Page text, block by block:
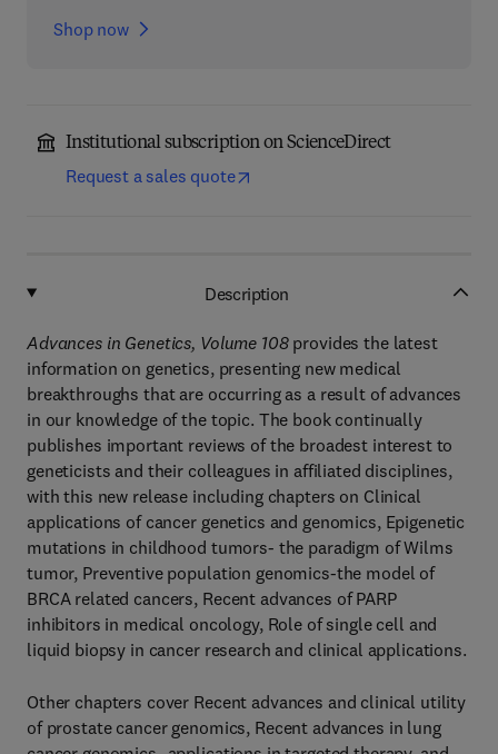
Shop now
Institutional subscription on ScienceDirect
Request a sales quote
Description
Advances in Genetics, Volume 108provides the latest
information on genetics, presenting new medical
breakthroughs that are occurring as a result of advances
in our knowledge of the topic. The book continually
publishes important reviews of the broadest interest to
geneticists and their colleagues in affiliated disciplines,
with this new release including chapters on Clinical
applications of cancer genetics and genomics, Epigenetic
mutations in childhood tumors- the paradigm of Wilms
tumor, Preventive population genomics-the model of
BRCA related cancers, Recent advances of PARP
inhibitors in medical oncology, Role of single cell and
liquid biopsy in cancer research and clinical applications.
Other chapters cover Recent advances and clinical utility
of prostate cancer genomics, Recent advances in lung